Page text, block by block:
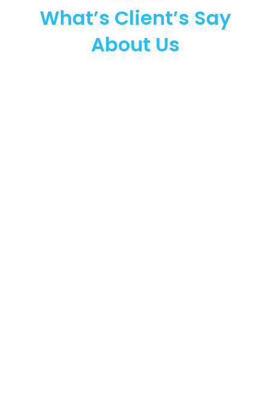
What’s Client’s Say
About Us